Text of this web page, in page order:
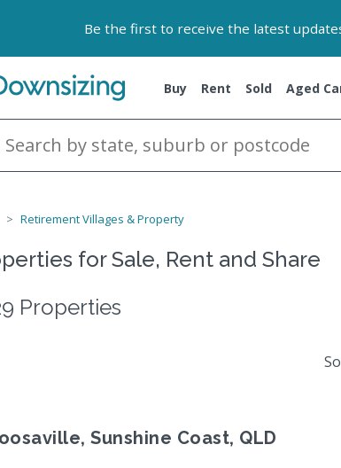
Be the first to receive the latest
Buy Rent Sold Aged
Retirement Villages & Property
for Sale, Rent and Share
Properties
Sunshine Coast, QLD